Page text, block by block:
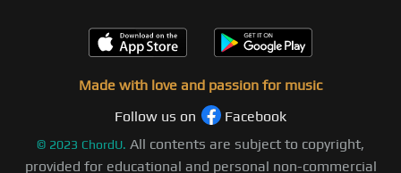
Made with love and passion for music
Follow us on
Facebook
© 2023 ChordU. All contents are subject to copyright,
provided for educational and personal non-commercial